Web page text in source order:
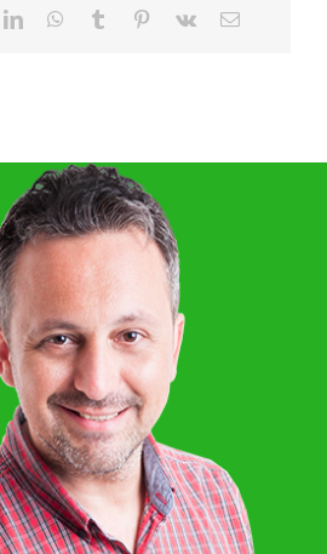
LinkedInWhatsApp
Tumblr Pinterest
Vk Email